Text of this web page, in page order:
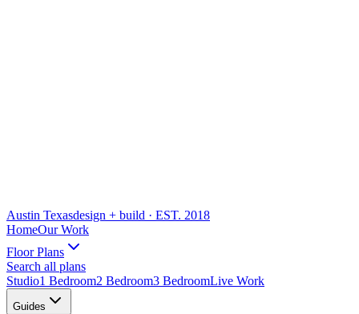
Austin Texasdesign + build · EST. 2018
HomeOur Work
Floor Plans
Search all plans
Studio1 Bedroom2 Bedroom3 BedroomLive Work
Guides